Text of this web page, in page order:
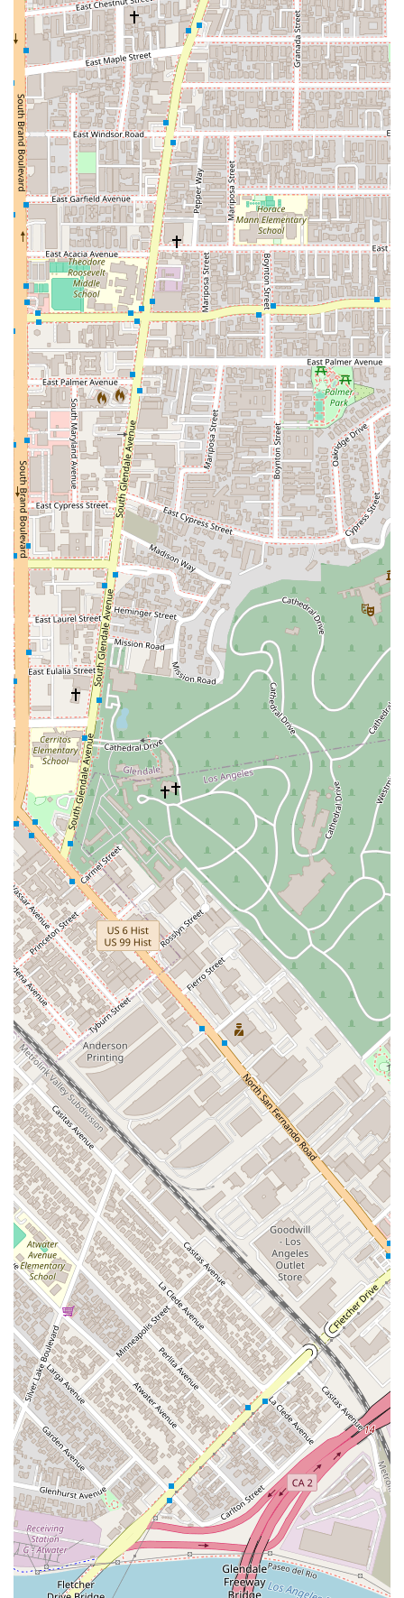
appointments recommended. This is a deliberate
choice to ensure that every client receives focused,
one-on-one attention without interruptions. By
scheduling in advance, clients can be confident that
their consultation will be thorough and unhurried,
allowing for a detailed discussion of their legal matters
and the development of a well-thought-out legal
strategy.
Extensive Experience:With over 30 years of active
litigation practice in Southern California, Silvio Nardoni
brings a wealth of experience to every case. This long-
standing presence in the legal community has given
him a deep understanding of California law, and the
nuances of the local legal system. His decades of
practice provide clients with the assurance that their
case is in the hands of a seasoned professional.
Compassionate and Ethical:Clients consistently
praise Mr. Nardoni for his integrity, caring nature, and
ethical standards. He is described as someone who
constantly seeks "win/win solutions" and goes "beyond
the call of duty." This reputation for being a
compassionate and reliable professional is a major
draw for clients seeking not only legal expertise but also
a trustworthy advocate. His background as a former
minister further highlights his capacity for listening and
forging relationships based on true understanding.
---
Contact Information
For those ready to discuss their legal needs, the Law Office of
Silvio Nardoni is easy to reach.
Address:130 S Jackson St, Glendale, CA 91205, USA
Phone:(818) 550-1800
---
What Is Worth Choosing
Choosing a lawyer is a significant decision that requires
careful consideration. For California residents, the Law Office
of Silvio Nardoni presents a compelling option for a multitude
of reasons, all of which are rooted in a professional yet deeply
personal approach to law. This firm is an excellent choice for
anyone seeking expert legal guidance with a human touch,
particularly in the areas of real estate, civil litigation, and
estate planning.
One of the most valuable aspects of choosing this firm is the
fusion of high-level legal expertise with a compassionate,
client-focused philosophy. Silvio Nardoni's extensive
experience and distinguished academic background provide a
strong foundation of knowledge and skill. He has a proven
track record of handling complex legal matters and has
earned the highest possible rating from Martindale-Hubbell, a
premier authority in attorney performance ratings. This
professional excellence is what you should expect from your
legal counsel—a lawyer who is not only competent but also at
the top of their field.
However, what truly sets this firm apart is its commitment to
the "human dimension" of the legal problem. They
understand that legal issues can be a source of stress and
uncertainty. Mr. Nardoni’s approach, as noted by clients, is to
listen first and understand the client's lived experience and
desires before formulating a strategy. This creates a safe and
supportive environment where you can openly discuss your
concerns without feeling like just another case file. The firm’s
motto to "promise our best effort, and our best attitude, every
day," is more than a slogan; it’s a commitment to diligently
working towards your goals while maintaining the highest
ethical standards.
Furthermore, the firm’s specialization in key areas like civil
litigation, estate planning, and probate is a distinct
advantage. By focusing on these practice areas, they can
offer more in-depth knowledge and tailored solutions than a
more generalized practice. Whether you need a real estate
attorney to navigate a transaction or a probate lawyer to
assist with an estate, you can be confident that you are
working with someone who has dedicated their career to
mastering these specific fields.